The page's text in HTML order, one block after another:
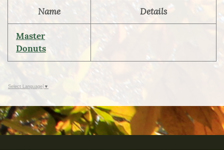
Name Details
Master
Donuts
Select Language ▼